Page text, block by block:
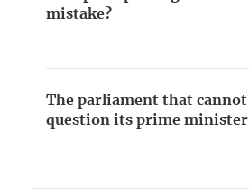
mistake?
The parliament that cannot
question its prime minister